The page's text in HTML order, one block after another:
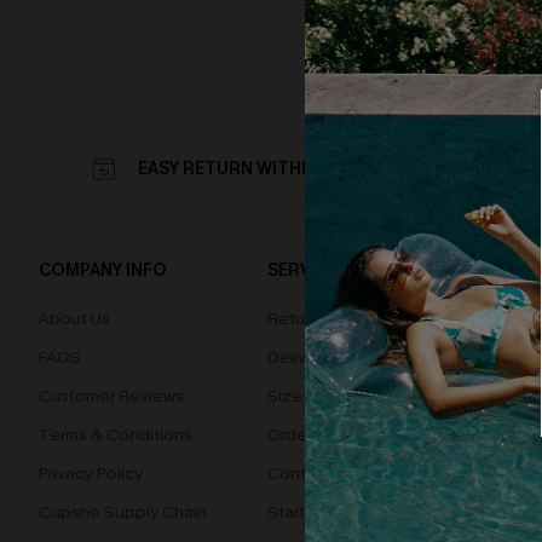
EASY RETURN WITHIN 60 DAYS
COMPANY INFO SERVICE CENTER
Returns
Delivery
Size Measurement
Order Status
Contact Us
Start A Return